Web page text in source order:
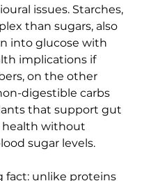
issues. Starches,
than sugars, also
into glucose with
implications if
on the other
digestible carbs
that support gut
health without
sugar levels.
fact: unlike proteins